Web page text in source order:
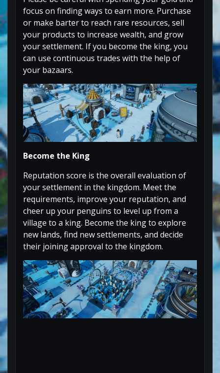
focus on finding ways to earn more. Purchase
or make barter to reach rare resources, sell
your products to increase wealth, and grow
your settlement. If you become the king, you
can use continuous trades with the help of
your bazaars.
Become the King
Reputation score is the overall evaluation of
your settlement in the kingdom. Meet the
requirements, improve your reputation, and
cheer up your penguins to level up from a
village to a king. Become the king to explore
new lands, find new settlements, and decide
their joining approval to the kingdom.